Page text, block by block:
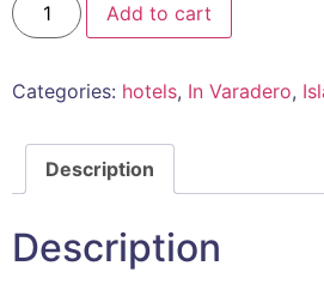
Add to cart
Categories: hotels, In Varadero,
Description
Description